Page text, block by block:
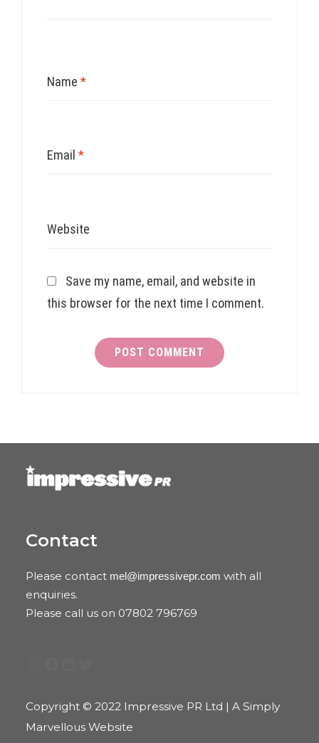
Name *
Email *
Website
Save my name, email, and website in
this browser for the next time I comment.
Contact
Please contact mel@impressivepr.com with all
enquiries.
Please call us on 07802 796769
Copyright © 2022 Impressive PR Ltd | A Simply
Marvellous Website